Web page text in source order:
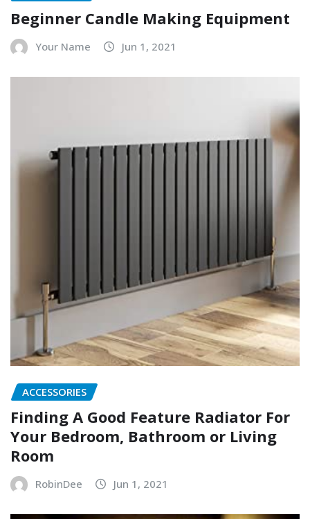
Beginner Candle Making Equipment
Your Name Jun 1, 2021
ACCESSORIES
Finding A Good Feature Radiator For
Your Bedroom, Bathroom or Living
Room
RobinDee Jun 1, 2021